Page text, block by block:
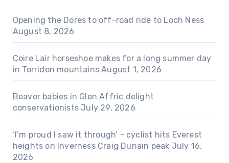
Opening the Dores to off-road ride to Loch Ness
August 8, 2026
Coire Lair horseshoe makes for a long summer day
in Torridon mountains August 1, 2026
Beaver babies in Glen Affric delight
conservationists July 29, 2026
‘I’m proud I saw it through’ - cyclist hits Everest
heights on Inverness Craig Dunain peak July 16,
2026